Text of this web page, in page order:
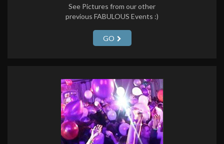
See Pictures from our other
previous FABULOUS Events :)
GO